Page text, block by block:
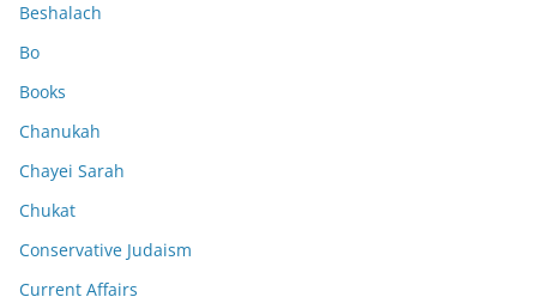
Beshalach
Bo
Books
Chanukah
Chayei Sarah
Chukat
Conservative Judaism
Current Affairs